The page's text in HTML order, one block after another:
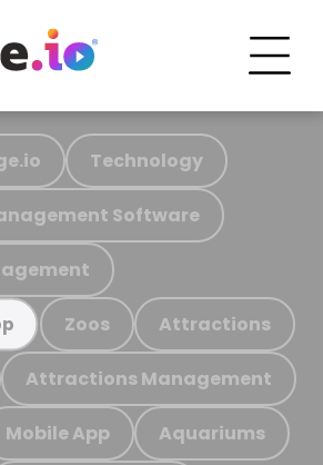
Technology
Software
Zoos Attractions
Attractions Management
Mobile App Aquariums